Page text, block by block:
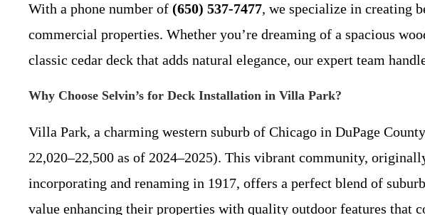
With a phone number of (650) 537-7477, we specialize in creating
commercial properties. Whether you’re dreaming of a spacious
classic cedar deck that adds natural elegance, our expert team
Why Choose Selvin’s for Deck Installation in Villa Park?
Villa Park, a charming western suburb of Chicago in DuPage
22,020–22,500 as of 2024–2025). This vibrant community,
incorporating and renaming in 1917, offers a perfect blend of
value enhancing their properties with quality outdoor features that